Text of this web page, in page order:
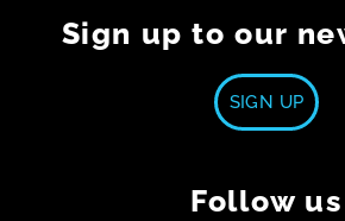
Sign up to our
SIGN UP
Follow us